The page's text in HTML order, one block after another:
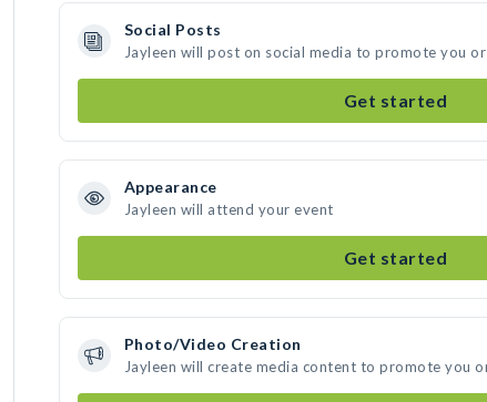
Social Posts
Jayleen will post on social media to promote you
Get started
Appearance
Jayleen will attend your event
Get started
Photo/Video Creation
Jayleen will create media content to promote you